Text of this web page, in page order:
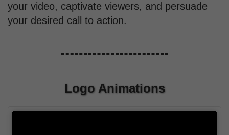
your video, captivate viewers, and persuade
your desired call to action.
Logo Animations